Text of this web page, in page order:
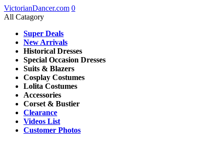
VictorianDancer.com 0
All Catagory
Super Deals
New Arrivals
Historical Dresses
Special Occasion Dresses
Suits & Blazers
Cosplay Costumes
Lolita Costumes
Accessories
Corset & Bustier
Clearance
Videos List
Customer Photos